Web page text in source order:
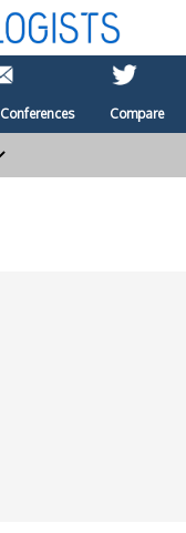
Conferences Compare